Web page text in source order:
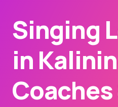
Singing
in